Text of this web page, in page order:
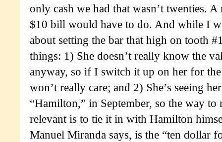
only cash we had that wasn’t twenties. A
$10 bill would have to do. And while I
about setting the bar that high on tooth
things: 1) She doesn’t really know the
anyway, so if I switch it up on her for
won’t really care; and 2) She’s seeing
“Hamilton,” in September, so the way
relevant is to tie it in with Hamilton
Manuel Miranda says, is the “ten dollar